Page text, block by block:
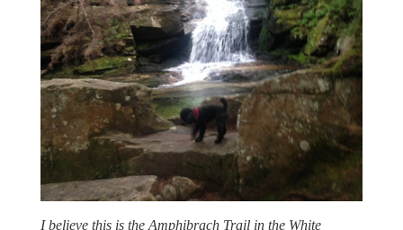
I believe this is the Amphibrach Trail in the White